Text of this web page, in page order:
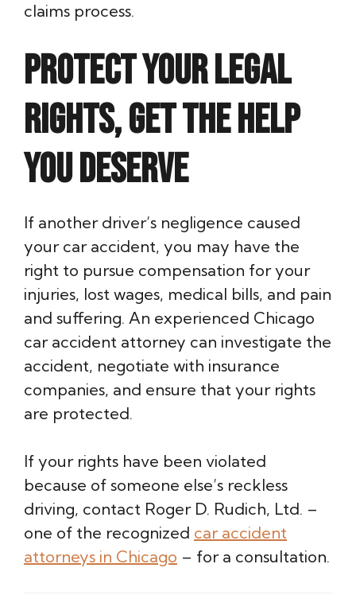
claims process.
Protect Your Legal
Rights, Get the Help
You Deserve
If another driver’s negligence caused
your car accident, you may have the
right to pursue compensation for your
injuries, lost wages, medical bills, and pain
and suffering. An experienced Chicago
car accident attorney can investigate the
accident, negotiate with insurance
companies, and ensure that your rights
are protected.
If your rights have been violated
because of someone else’s reckless
driving, contact Roger D. Rudich, Ltd. –
one of the recognized car accident
attorneys in Chicago – for a consultation.